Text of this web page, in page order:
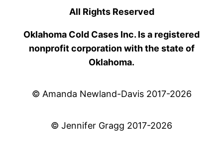
All Rights Reserved
Oklahoma Cold Cases Inc. Is a registered
nonprofit corporation with the state of
Oklahoma.
© Amanda Newland-Davis 2017-2026
© Jennifer Gragg 2017-2026